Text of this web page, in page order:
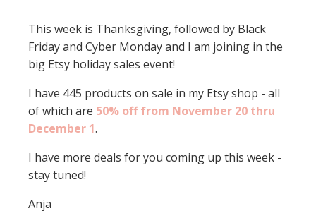
This week is Thanksgiving, followed by Black
Friday and Cyber Monday and I am joining in the
big Etsy holiday sales event!
I have 445 products on sale in my Etsy shop - all
of which are 50% off from November 20 thru
December 1.
I have more deals for you coming up this week -
stay tuned!
Anja